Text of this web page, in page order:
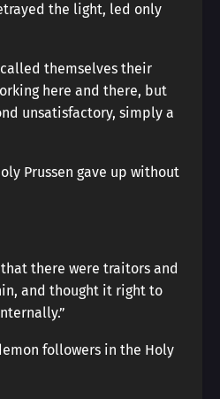
the light, led only
themselves their
here and there, but
unsatisfactory, simply a
Prussen gave up without
there were traitors and
and thought it right to
followers in the Holy